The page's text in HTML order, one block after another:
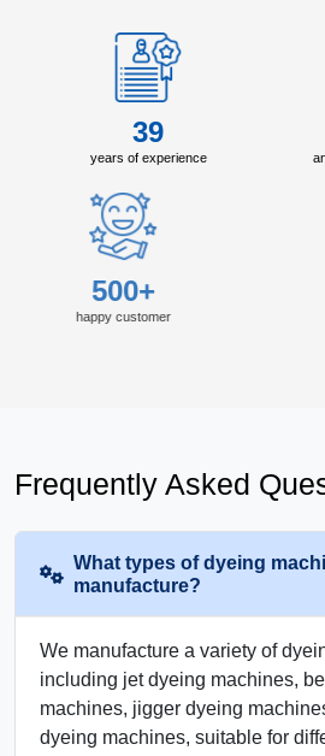
39
years of experience
500+
happy customer
Frequently Asked
What types of dyeing
manufacture?
We manufacture a variety of
including jet dyeing machines,
machines, jigger dyeing
dyeing machines, suitable for